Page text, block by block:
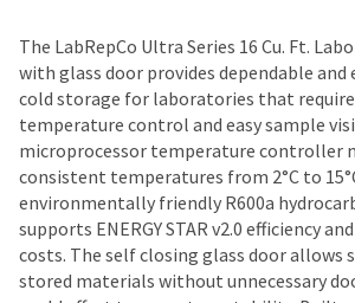
The LabRepCo Ultra Series 16 Cu. Ft.
with glass door provides dependable and
cold storage for laboratories that
temperature control and easy sample
microprocessor temperature controller
consistent temperatures from 2°C to
environmentally friendly R600a
supports ENERGY STAR v2.0 efficiency
costs. The self closing glass door allows
stored materials without unnecessary